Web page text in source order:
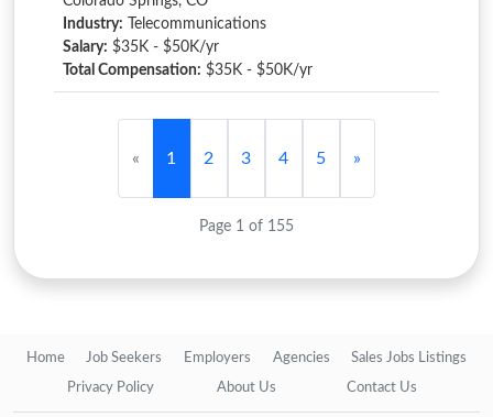
Industry: Telecommunications
Salary: $35K - $50K/yr
Total Compensation: $35K - $50K/yr
« 1 2 3 4 5 »
Page 1 of 155
Home Job Seekers Employers Agencies Sales Jobs Listings
Privacy Policy About Us Contact Us